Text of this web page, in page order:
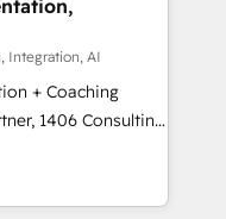
お気軽にお問い合わ
complementary
into 4
integrations,
talents, skills,
Integration, AI
+ Coaching
transform how
just build your
own it, then stay